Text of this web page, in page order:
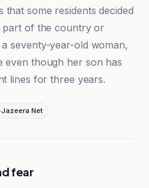
that some residents decided
part of the country or
seventy-year-old woman,
even though her son has
lines for three years.
Net
fear